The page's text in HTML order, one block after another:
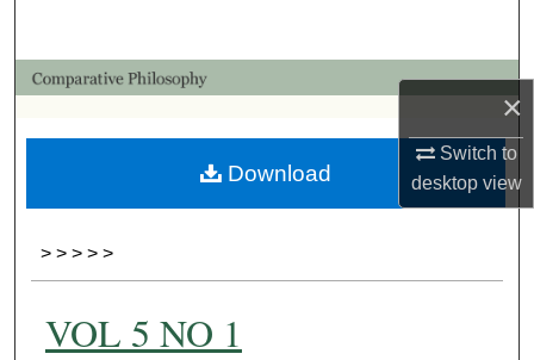
×
Switch to
desktopview
Browse Collections
My Account
About
> > > > >
VOL 5 NO 1
Download